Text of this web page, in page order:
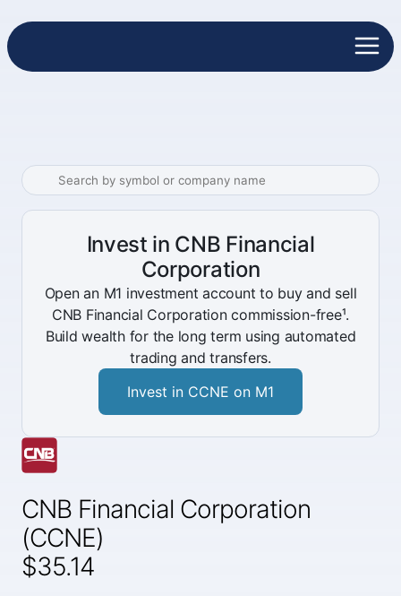
CNB Financial Corporation
(CCNE)
$35.14
Invest in CNB Financial
Corporation
Open an M1 investment account to buy and sell
CNB Financial Corporation commission-free¹.
Build wealth for the long term using automated
trading and transfers.
Invest in CCNE on M1